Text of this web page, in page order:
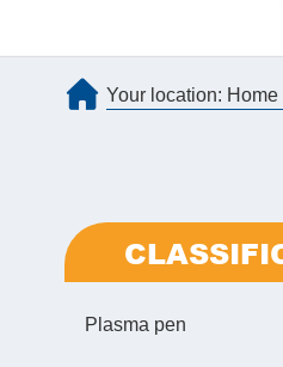
Your location: Home
Plasma pen